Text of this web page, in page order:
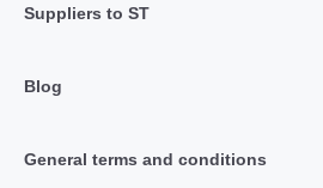
Suppliers to ST
Blog
General terms and conditions